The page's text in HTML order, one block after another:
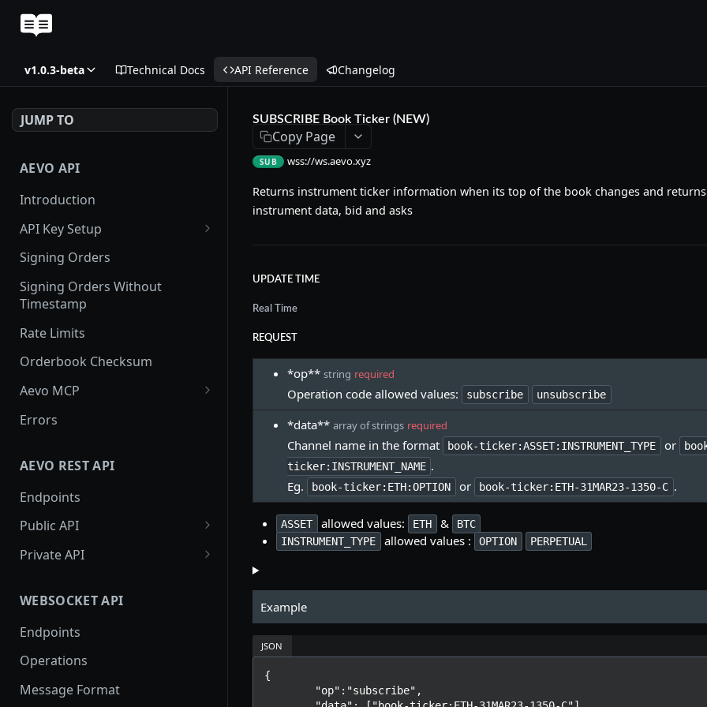
v1.0.3-beta Technical Docs API Reference Changelog
JUMP TO
AEVO API
Introduction
API Key Setup
Via UI
Via API
Signing Orders
Signing Orders Without
Timestamp
Rate Limits
Orderbook Checksum
Aevo MCP
Prompts
Errors
AEVO REST API
Endpoints
Public API
GET /assets
GET /index
GET /index-history
GET /mark-history
GET /settlement-history
Private API
POST /register
DELETE /api-key
GET /api-key
POST /api-key
WEBSOCKET API
Endpoints
Operations
Message Format
SUBSCRIBE Book Ticker (NEW)
Copy Page
SUB wss://ws.aevo.xyz
Returns instrument ticker information when its top of the book changes and
instrument data, bid and asks
UPDATE TIME
Real Time
REQUEST
*op** string required
Operation code allowed values: subscribe unsubscribe
*data** array of strings required
Channel name in the format book-ticker:ASSET:INSTRUMENT_TYPE or
ticker:INSTRUMENT_NAME .
Eg.
book-ticker:ETH:OPTION or book-ticker:ETH-31MAR23-1350-C .
ASSET allowed values: ETH &
BTC
INSTRUMENT_TYPE
allowed values : OPTION PERPETUAL
Example
JSON
{